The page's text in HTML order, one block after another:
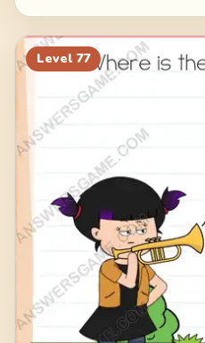
Level 77